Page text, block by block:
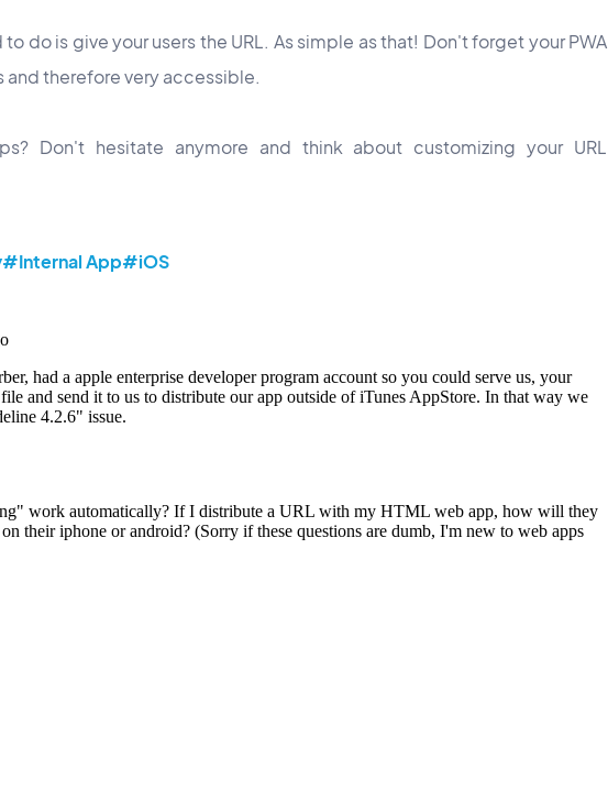
do is give your users the URL. As simple as that! Don't forget your PWA
and therefore very accessible.
Don't hesitate anymore and think about customizing your URL
#Internal App#iOS